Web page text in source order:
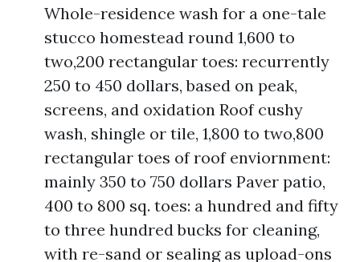
Whole-residence wash for a one-tale
stucco homestead round 1,600 to
two,200 rectangular toes: recurrently
250 to 450 dollars, based on peak,
screens, and oxidation Roof cushy
wash, shingle or tile, 1,800 to two,800
rectangular toes of roof enviornment:
mainly 350 to 750 dollars Paver patio,
400 to 800 sq. toes: a hundred and fifty
to three hundred bucks for cleaning,
with re-sand or sealing as upload-ons